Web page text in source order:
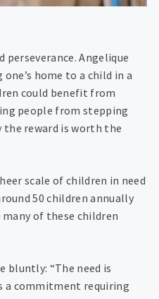
Angelique
home to a child in a
could benefit from
people from stepping
the reward is worth the
scale of children in need
50 children annually
of these children
bluntly: “The need is
a commitment requiring